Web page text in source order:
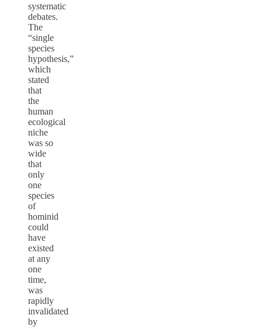
systematic
debates.
The
“single
species
hypothesis,”
which
stated
that
the
human
ecological
niche
was so
wide
that
only
one
species
of
hominid
could
have
existed
at any
one
time,
was
rapidly
invalidated
by